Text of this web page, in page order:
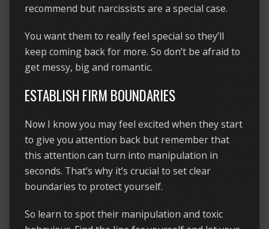
recommend but narcissists are a special case.
You want them to really feel special so they’ll
keep coming back for more. So don’t be afraid to
get messy, big and romantic.
ESTABLISH FIRM BOUNDARIES
Now I know you may feel excited when they start
to give you attention back but remember that
this attention can turn into manipulation in
seconds. That’s why it’s crucial to set clear
boundaries to protect yourself.
So learn to spot their manipulation and toxic